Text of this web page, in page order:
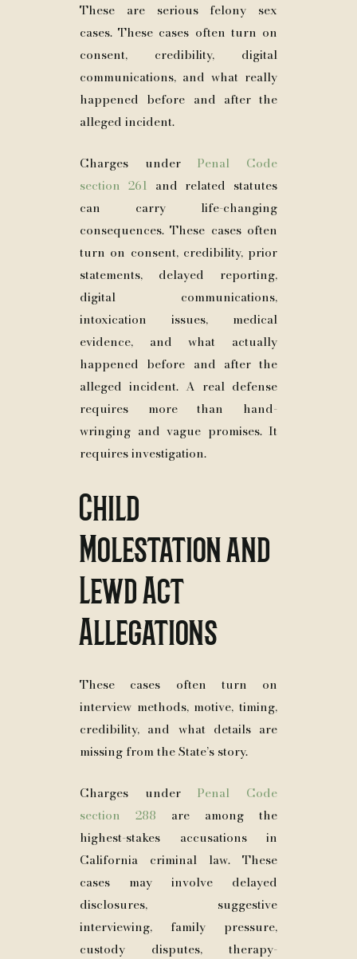
These are serious felony sex
cases. These cases often turn on
consent, credibility, digital
communications, and what really
happened before and after the
alleged incident.
Charges under Penal Code
section 261 and related statutes
can carry life-changing
consequences. These cases often
turn on consent, credibility, prior
statements, delayed reporting,
digital communications,
intoxication issues, medical
evidence, and what actually
happened before and after the
alleged incident. A real defense
requires more than hand-
wringing and vague promises. It
requires investigation.
Child
Molestation and
Lewd Act
Allegations
These cases often turn on
interview methods, motive, timing,
credibility, and what details are
missing from the State’s story.
Charges under Penal Code
section 288 are among the
highest-stakes accusations in
California criminal law. These
cases may involve delayed
disclosures, suggestive
interviewing, family pressure,
custody disputes, therapy-